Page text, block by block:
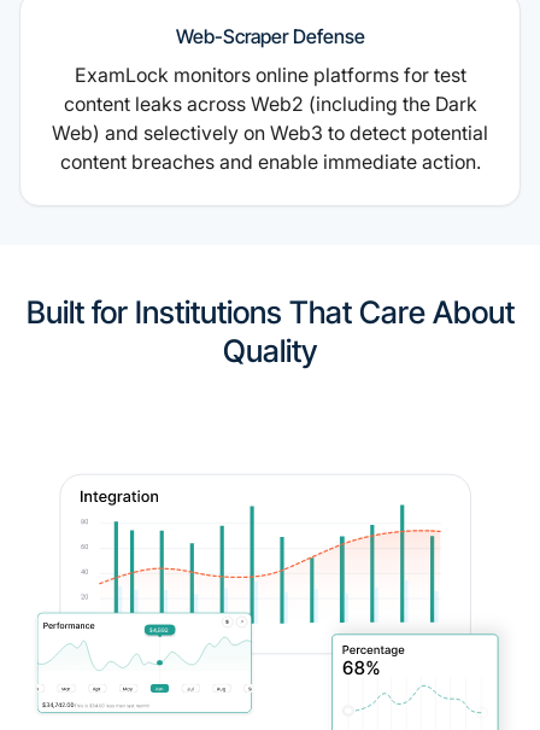
Web-Scraper Defense
ExamLock monitors online platforms for test
content leaks across Web2 (including the Dark
Web) and selectively on Web3 to detect potential
content breaches and enable immediate action.
Built for Institutions That Care About
Quality